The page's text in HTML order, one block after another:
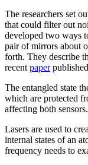
The researchers set
that could filter out
developed two ways
pair of mirrors about
forth. They describe
recentpaper
The entangled state
which are protected
affecting both sensors.
Lasers are used to
internal states of an
frequency needs to